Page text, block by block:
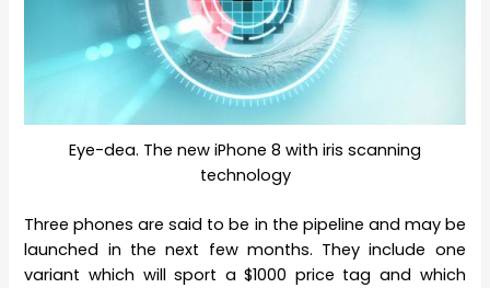
Eye-dea. The new iPhone 8 with iris scanning
technology
Three phones are said to be in the pipeline and may be
launched in the next few months. They include one
variant which will sport a $1000 price tag and which